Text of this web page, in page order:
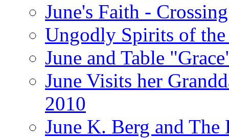
June's Faith -
Ungodly Spirits of
June and Table
June Visits her
2010
June K. Berg and The